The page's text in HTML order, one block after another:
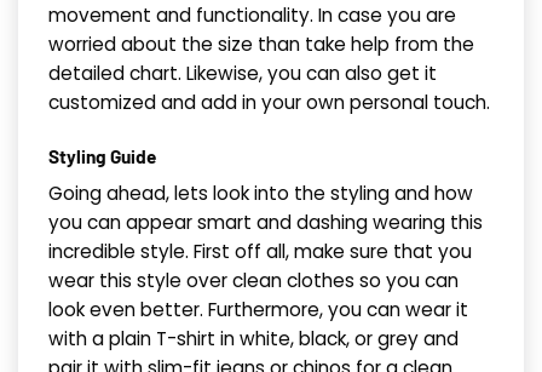
movement and functionality. In case you are
worried about the size than take help from the
detailed chart. Likewise, you can also get it
customized and add in your own personal touch.
Styling Guide
Going ahead, lets look into the styling and how
you can appear smart and dashing wearing this
incredible style. First off all, make sure that you
wear this style over clean clothes so you can
look even better. Furthermore, you can wear it
with a plain T-shirt in white, black, or grey and